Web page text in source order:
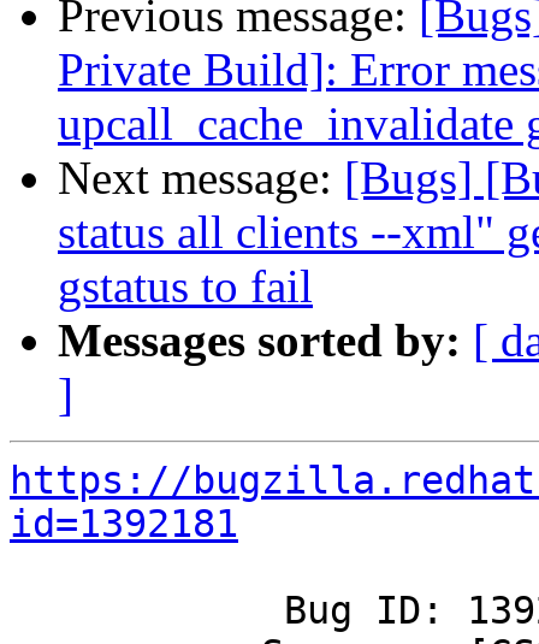
Previous message:
Private Build]: Error
Next message: [Bugs]
status all clients --xml"
gstatus to fail
Messages sorted by: [
]
https://
id=1392181